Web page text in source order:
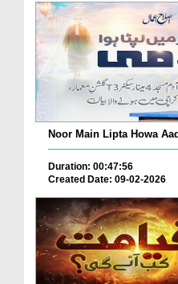
Noor Main Lipta Howa
Duration: 00:47:56
Created Date: 09-02-2026